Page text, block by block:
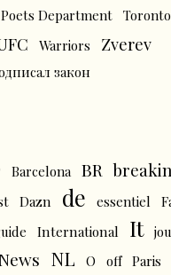
Department
Warriors Zverev
закон
Barcelona BR
Dazn de essentiel
International It
NL O off Paris